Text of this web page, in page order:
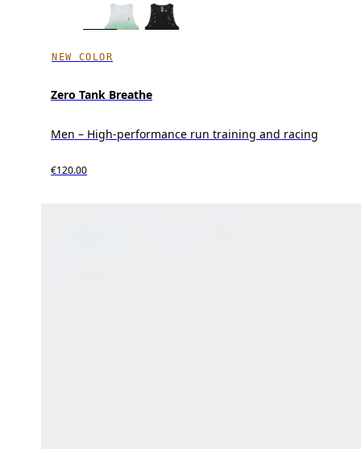
NEW COLOR
Zero Tank Breathe
Men – High-performance run training and racing
€120.00